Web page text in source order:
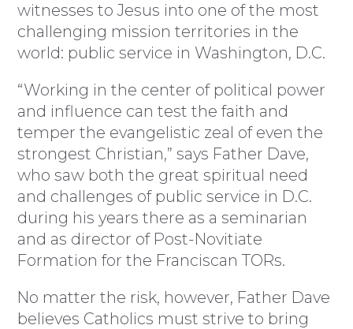
witnesses to Jesus into one of the most
challenging mission territories in the
world: public service in Washington, D.C.
“Working in the center of political power
and influence can test the faith and
temper the evangelistic zeal of even the
strongest Christian,” says Father Dave,
who saw both the great spiritual need
and challenges of public service in D.C.
during his years there as a seminarian
and as director of Post-Novitiate
Formation for the Franciscan TORs.
No matter the risk, however, Father Dave
believes Catholics must strive to bring